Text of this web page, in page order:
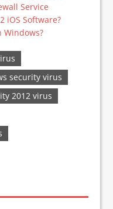
Service
iOS Software?
Windows?
security virus
2012 virus